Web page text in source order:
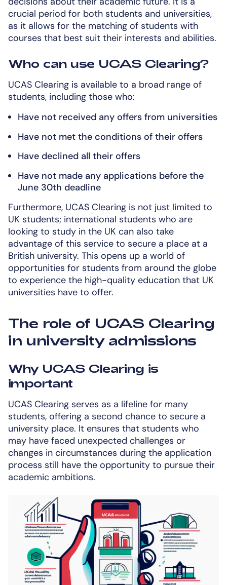
crucial period for both students and universities,
as it allows for the matching of students with
courses that best suit their interests and abilities.
Who can use UCAS Clearing?
UCAS Clearing is available to a broad range of
students, including those who:
Have not received any offers from universities
Have not met the conditions of their offers
Have declined all their offers
Have not made any applications before the
June 30th deadline
Furthermore, UCAS Clearing is not just limited to
UK students; international students who are
looking to study in the UK can also take
advantage of this service to secure a place at a
British university. This opens up a world of
opportunities for students from around the globe
to experience the high-quality education that UK
universities have to offer.
The role of UCAS Clearing
in university admissions
Why UCAS Clearing is
important
UCAS Clearing serves as a lifeline for many
students, offering a second chance to secure a
university place. It ensures that students who
may have faced unexpected challenges or
changes in circumstances during the application
process still have the opportunity to pursue their
academic ambitions.